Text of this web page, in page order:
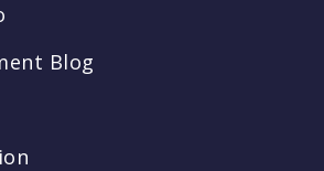
Blog